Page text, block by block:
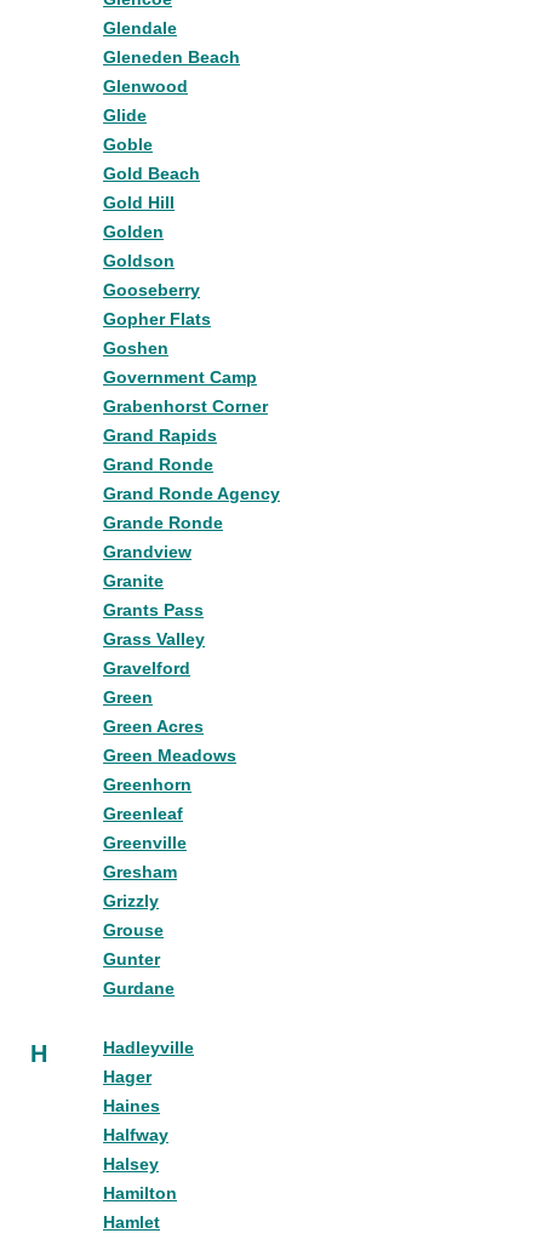
Glendale
Gleneden Beach
Glenwood
Glide
Goble
Gold Beach
Gold Hill
Golden
Goldson
Gooseberry
Gopher Flats
Goshen
Government Camp
Grabenhorst Corner
Grand Rapids
Grand Ronde
Grand Ronde Agency
Grande Ronde
Grandview
Granite
Grants Pass
Grass Valley
Gravelford
Green
Green Acres
Green Meadows
Greenhorn
Greenleaf
Greenville
Gresham
Grizzly
Grouse
Gunter
Gurdane
H
Hadleyville
Hager
Haines
Halfway
Halsey
Hamilton
Hamlet